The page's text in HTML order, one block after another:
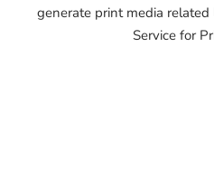
generate print media related
Service for